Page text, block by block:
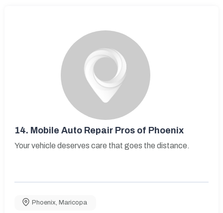
14. Mobile Auto Repair Pros of Phoenix
Your vehicle deserves care that goes the distance.
Phoenix Maricopa